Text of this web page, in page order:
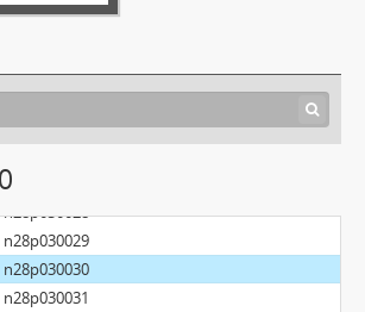
P03 - ページ#03
n28p030023
n28p030024
n28p030025
n28p030027
n28p030028
n28p030029
n28p030030
n28p030031